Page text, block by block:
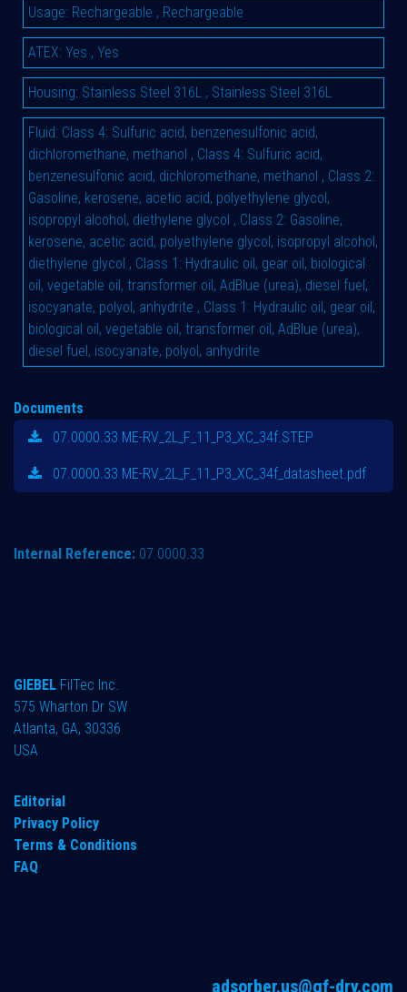
Usage: Rechargeable , Rechargeable
ATEX: Yes , Yes
Housing: Stainless Steel 316L, Stainless Steel 316L
Fluid: Class 4: Sulfuric acid, benzenesulfonic acid,
dichloromethane, methanol , Class 4: Sulfuric acid,
benzenesulfonic acid, dichloromethane, methanol , Class 2:
Gasoline, kerosene, acetic acid, polyethylene glycol,
isopropyl alcohol, diethylene glycol , Class 2: Gasoline,
kerosene, acetic acid, polyethylene glycol, isopropyl alcohol,
diethylene glycol , Class 1: Hydraulic oil, gear oil, biological
oil, vegetable oil, transformer oil, AdBlue (urea), diesel fuel,
isocyanate, polyol, anhydrite , Class 1: Hydraulic oil, gear oil,
biological oil, vegetable oil, transformer oil, AdBlue (urea),
diesel fuel, isocyanate, polyol, anhydrite
Documents
07.0000.33 ME-RV_2L_F_11_P3_XC_34f.STEP
07.0000.33 ME-RV_2L_F_11_P3_XC_34f_datasheet.pdf
Internal Reference: 07.0000.33
GIEBEL FilTec Inc.
575 Wharton Dr SW
Atlanta, GA, 30336
USA
Editorial
Privacy Policy
Terms & Conditions
FAQ
adsorber.us@gf-dry.com